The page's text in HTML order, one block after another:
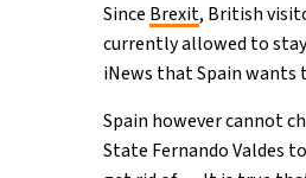
Since Brexit, British
currently allowed to stay
iNews that Spain
Spain however cannot
State Fernando Valdes